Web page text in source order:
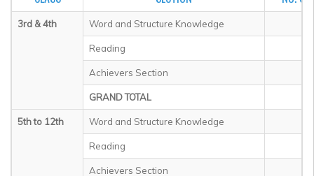
3rd & 4th Word and Structure Knowledge
Reading
Achievers Section
GRAND TOTAL
5th to 12th Word and Structure Knowledge
Reading
Achievers Section